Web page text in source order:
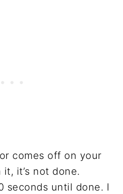
comes off on your
it’s not done.
seconds until done. I